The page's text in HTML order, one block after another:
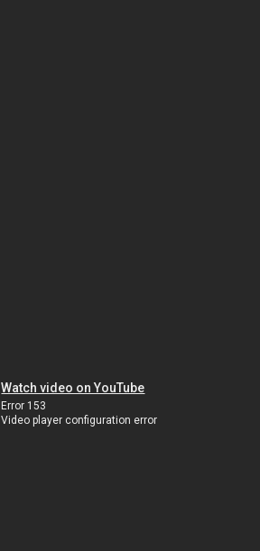
Watch video on YouTube
Error 153
Video player configuration error